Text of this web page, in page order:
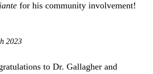
for his community involvement!
2023
to Dr. Gallagher and